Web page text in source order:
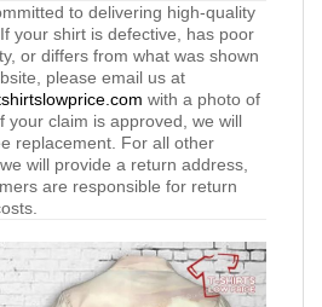
to delivering high-quality
your shirt is defective, has poor
or differs from what was shown
please email us at
with a photo of
your claim is approved, we will
replacement. For all other
will provide a return address,
are responsible for return